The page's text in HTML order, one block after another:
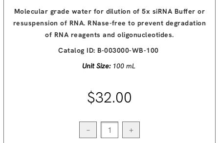
Molecular grade water for dilution of 5x siRNA Buffer or
resuspension of RNA. RNase-free to prevent degradation
of RNA reagents and oligonucleotides.
Catalog ID: B-003000-WB-100
Unit Size: 100 mL
$32.00
− +